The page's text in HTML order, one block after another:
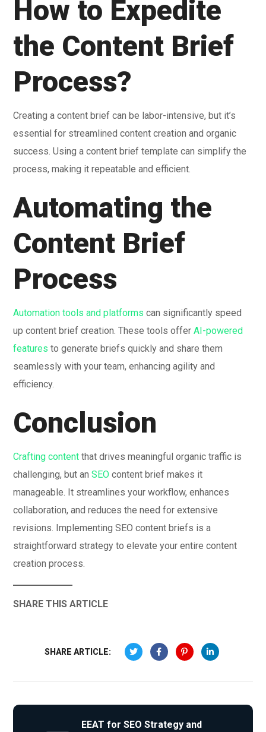
How to Expedite
the Content Brief
Process?
Creating a content brief can be labor-intensive, but it’s
essential for streamlined content creation and organic
success. Using a content brief template can simplify the
process, making it repeatable and efficient.
Automating the
Content Brief
Process
Automation tools and platforms can significantly speed
up content brief creation. These tools offer AI-powered
features to generate briefs quickly and share them
seamlessly with your team, enhancing agility and
efficiency.
Conclusion
Crafting content that drives meaningful organic traffic is
challenging, but anSEO content brief makes it
manageable. It streamlines your workflow, enhances
collaboration, and reduces the need for extensive
revisions. Implementing SEO content briefs is a
straightforward strategy to elevate your entire content
creation process.
SHARE THIS ARTICLE
SHARE ARTICLE:
EEAT for SEO Strategy and